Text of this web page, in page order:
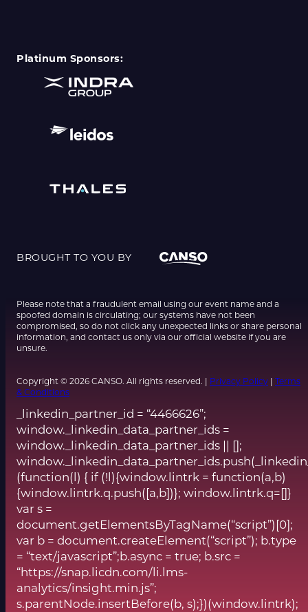
Platinum Sponsors:
BROUGHT TO YOU BY
Please note that a fraudulent email using our event name and a
spoofed domain is circulating; our systems have not been
compromised, so do not click any unexpected links or share personal
information, and contact us only via our official website if you are
unsure.
Copyright © 2026 CANSO. All rights reserved. | Privacy Policy | Terms
& Conditions
_linkedin_partner_id = “4466626”;
window._linkedin_data_partner_ids =
window._linkedin_data_partner_ids || [];
(function(l) { if (!l){window.lintrk = function(a,b)
{window.lintrk.q.push([a,b])}; window.lintrk.q=[]}
var s =
document.getElementsByTagName(“script”)[0];
var b = document.createElement(“script”); b.type
= “text/javascript”;b.async = true; b.src =
“https://snap.licdn.com/li.lms-
analytics/insight.min.js”;
s.parentNode.insertBefore(b, s);})(window.lintrk);